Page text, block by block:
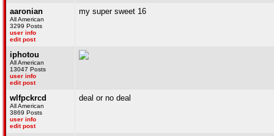
aaronian
All American
3299 Posts
user info
edit post
my super sweet 16
iphotou
All American
13047 Posts
user info
edit post
wlfpckrcd
All American
3869 Posts
user info
edit post
deal or no deal